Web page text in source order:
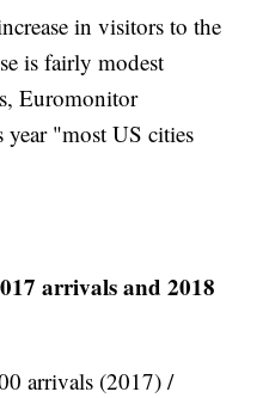
in visitors to the
is fairly modest
Euromonitor
year "most US cities
arrivals and 2018
arrivals (2017) /